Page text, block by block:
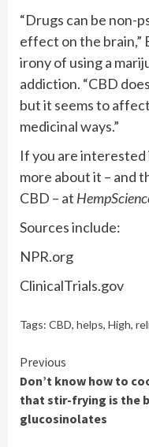
“Drugs can be non-
effect on the brain,”
irony of using a
addiction. “CBD
but it seems to
medicinal ways.”
If you are interested
more about it – and
CBD – at
Sources include:
NPR.org
ClinicalTrials.gov
Tags: CBD, helps, High,
Continue
Reading
Previous
Don’t know how to
that stir-frying is the
glucosinolates